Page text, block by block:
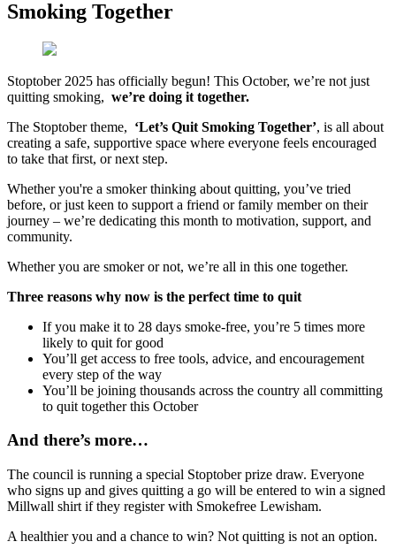
Smoking Together
Stoptober 2025 has officially begun! This October, we’re not just
quitting smoking, we’re doing it together.
The Stoptober theme, ‘Let’s Quit Smoking Together’, is all about
creating a safe, supportive space where everyone feels encouraged
to take that first, or next step.
Whether you're a smoker thinking about quitting, you’ve tried
before, or just keen to support a friend or family member on their
journey – we’re dedicating this month to motivation, support, and
community.
Whether you are smoker or not, we’re all in this one together.
Three reasons why now is the perfect time to quit
If you make it to 28 days smoke-free, you’re 5 times more
likely to quit for good
You’ll get access to free tools, advice, and encouragement
every step of the way
You’ll be joining thousands across the country all committing
to quit together this October
And there’s more…
The council is running a special Stoptober prize draw. Everyone
who signs up and gives quitting a go will be entered to win a signed
Millwall shirt if they register with Smokefree Lewisham.
A healthier you and a chance to win? Not quitting is not an option.